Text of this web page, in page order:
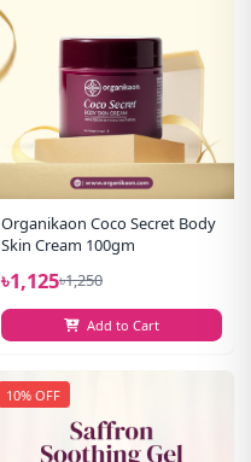
Organikaon Coco Secret Body
Skin Cream 100gm
৳1,125৳1,250
Add to Cart
10% OFF